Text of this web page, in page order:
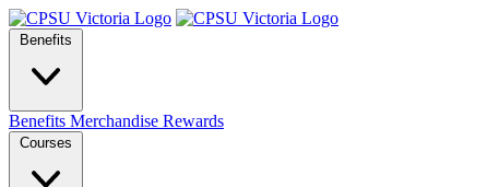
Benefits
Benefits Merchandise Rewards
Courses